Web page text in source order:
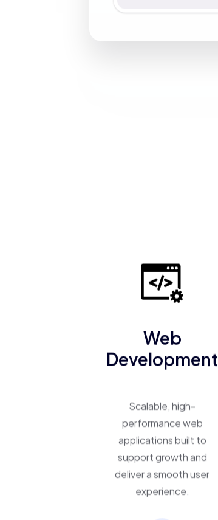
Web
Development
Scalable, high-
performance web
applications built to
support growth and
deliver a smooth user
experience.